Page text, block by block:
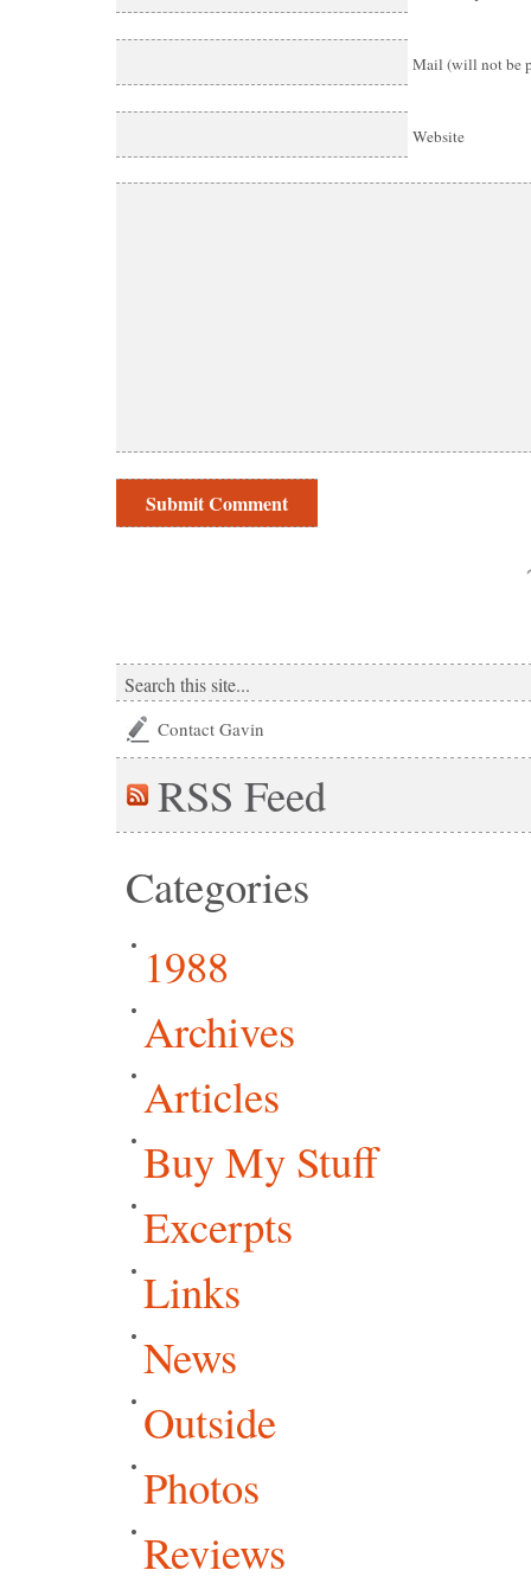
Mail (will not be
Website
Contact Gavin
RSS Feed
Categories
1988
Archives
Articles
Buy My Stuff
Excerpts
Links
News
Outside
Photos
Reviews